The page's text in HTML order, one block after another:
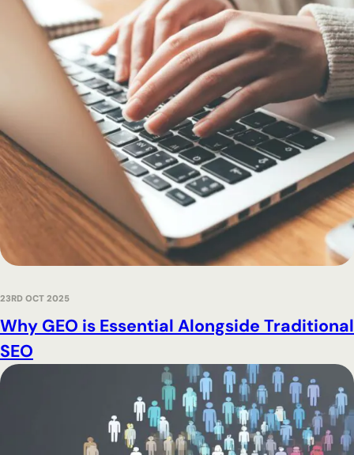
Why GEO is Essential Alongside Traditional
SEO
23RD OCT 2025